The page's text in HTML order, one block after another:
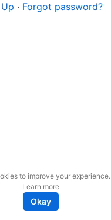
· Forgot password?
to improve your experience.
Learn more
Okay